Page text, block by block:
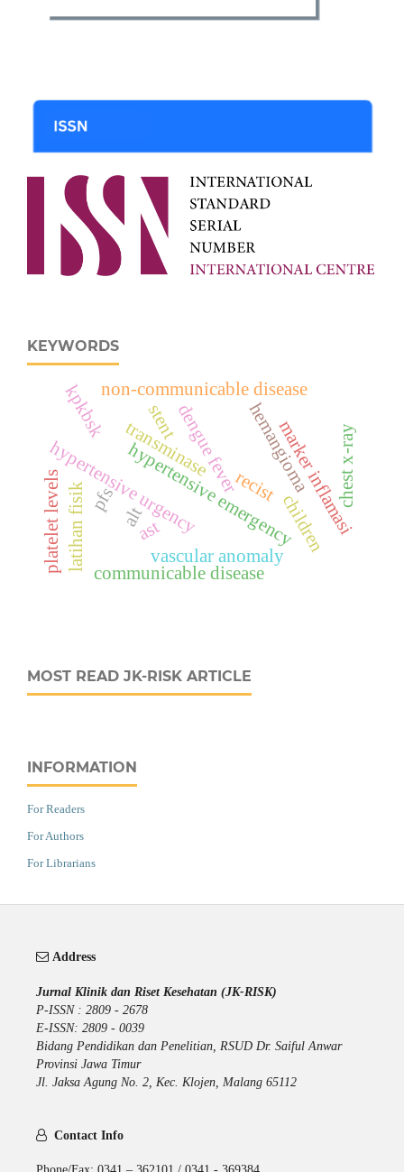
KEYWORDS
hypertensive urgencyhypertensive emergencychildren
vascular anomaly
hemangioma
dengue fever
alt
ast
transminase
communicable disease
non-communicable disease
latihan fisik marker inflamasi
platelet levels
chest x-ray
kpkbsk
recist
pfs
stent
MOST READ JK-RISK ARTICLE
INFORMATION
For Readers
For Authors
For Librarians
Address
Jurnal Klinik dan Riset Kesehatan (JK-RISK)
P-ISSN : 2809 - 2678
E-ISSN: 2809 - 0039
Bidang Pendidikan dan Penelitian, RSUD Dr. Saiful Anwar
Provinsi Jawa Timur
Jl. Jaksa Agung No. 2, Kec. Klojen, Malang 65112
Contact Info